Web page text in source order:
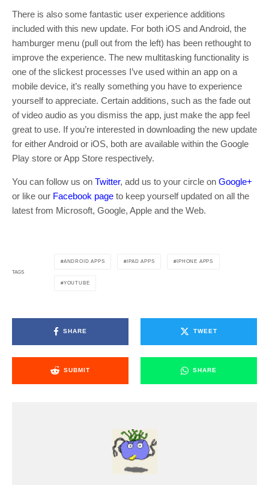
There is also some fantastic user experience additions
included with this new update. For both iOS and Android, the
hamburger menu (pull out from the left) has been rethought to
improve the experience. The new multitasking functionality is
one of the slickest processes I’ve used within an app on a
mobile device, it’s really something you have to experience
yourself to appreciate. Certain additions, such as the fade out
of video audio as you dismiss the app, just make the app feel
great to use. If you’re interested in downloading the new update
for either Android or iOS, both are available within the Google
Play store or App Store respectively.
You can follow us on Twitter, add us to your circle on Google+
or like our Facebook page to keep yourself updated on all the
latest from Microsoft, Google, Apple and the Web.
TAGS
ANDROID APPS IPAD APPS IPHONE APPS
YOUTUBE
SHARE TWEET
SUBMIT SHARE